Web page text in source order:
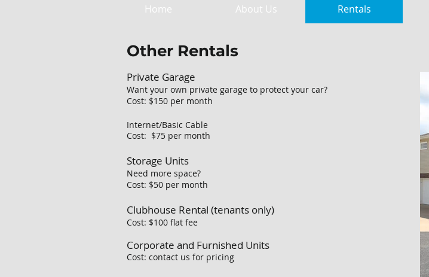
Home About Us Rentals
Other Rentals
Private Garage
Want your own private garage to protect your car?
Cost: $150 per month
Internet/Basic Cable
Cost: $75 per month
Storage Units
Need more space?
Cost: $50 per month
Clubhouse Rental (tenants only)
Cost: $100 flat fee
Corporate and Furnished Units
Cost: contact us for pricing